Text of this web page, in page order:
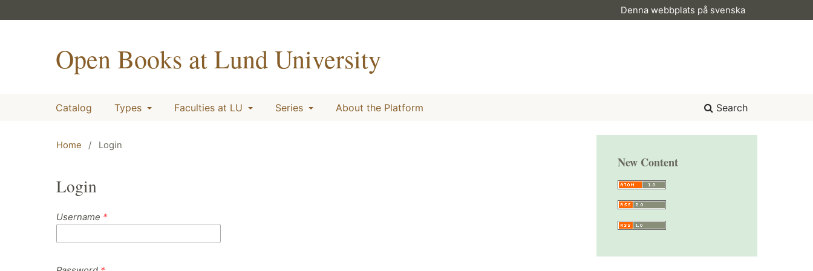
Open Books at Lund University
Catalog Types Faculties at LU Series About the Platform Search
Denna webbplats på svenska
Home / Login
Login
Username *
New Content